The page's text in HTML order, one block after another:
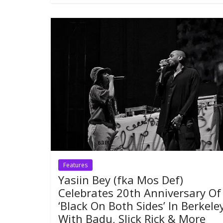
Features
Yasiin Bey (fka Mos Def)
Celebrates 20th Anniversary Of
‘Black On Both Sides’ In
With Badu, Slick Rick & More